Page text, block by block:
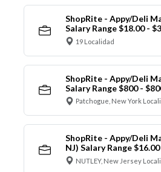
ShopRite - Appy/Deli
Salary Range $18.00 -
19 Localidad
ShopRite - Appy/Deli
Salary Range $800 -
Patchogue, New York
ShopRite - Appy/Deli
NJ) Salary Range
NUTLEY, New Jersey